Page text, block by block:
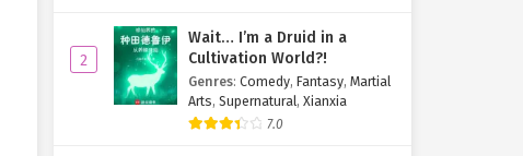
2
Wait… I’m a Druid in a
Cultivation World?!
Genres: Comedy, Fantasy, Martial
Arts, Supernatural, Xianxia
7.0